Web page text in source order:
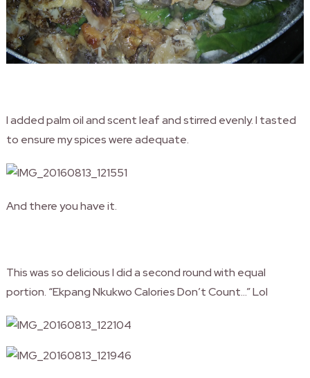
I added palm oil and scent leaf and stirred evenly. I tasted
to ensure my spices were adequate.
And there you have it.
This was so delicious I did a second round with equal
portion. “Ekpang Nkukwo Calories Don’t Count…” Lol